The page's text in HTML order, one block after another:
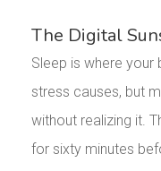
The Digital
Sleep is where
stress causes, but
without realizing it.
for sixty minutes